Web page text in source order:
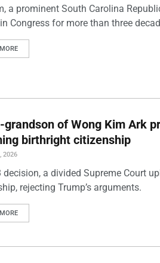
a prominent South Carolina
Congress for more than three
grandson of Wong Kim Ark
birthright citizenship
2026
decision, a divided Supreme Court
rejecting Trump’s arguments.